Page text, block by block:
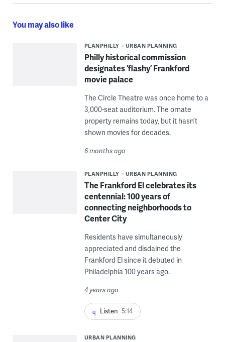
You may also like
PLANPHILLY URBAN PLANNING
Philly historical commission
designates ‘flashy’ Frankford
movie palace
The Circle Theatre was once home to a
3,000-seat auditorium. The ornate
property remains today, but it hasn’t
shown movies for decades.
6 months ago
PLANPHILLY URBAN PLANNING
The Frankford El celebrates its
centennial: 100 years of
connecting neighborhoods to
Center City
Residents have simultaneously
appreciated and disdained the
Frankford El since it debuted in
Philadelphia 100 years ago.
4 years ago
Listen 5:14
URBAN PLANNING